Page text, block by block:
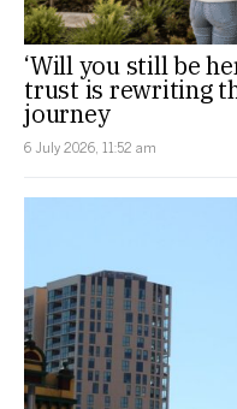
‘Will you still be
trust is rewriting
journey
6 July 2026, 11:52 am